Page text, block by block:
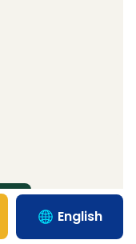
Life
English